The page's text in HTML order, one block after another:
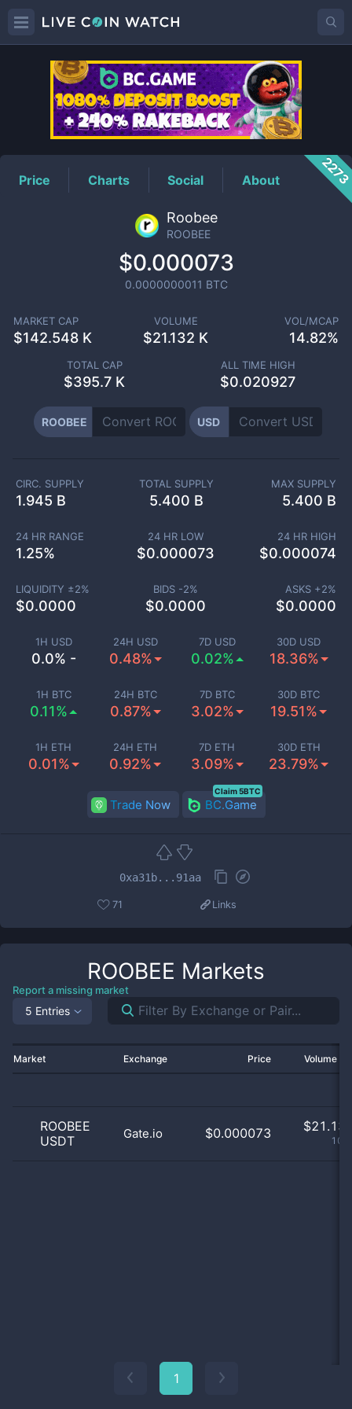
ROOBEEPrice
Price Charts Social About
Roobee
ROOBEE
$0.000073
0.0000000011 BTC
MARKET CAP
$142.548 K
VOLUME
$21.132 K
VOL/MCAP
14.82%
TOTAL CAP
$395.7 K
ALL TIME HIGH
$0.020927
ROOBEE USD
1H USD
0.0% -
24H USD
0.48%
7D USD
0.02%
30D USD
18.36%
1H BTC
0.11%
24H BTC
0.87%
7D BTC
3.02%
30D BTC
19.51%
1H ETH
0.01%
24H ETH
0.92%
7D ETH
3.09%
30D ETH
23.79%
CIRC. SUPPLY
1.945 B
TOTAL SUPPLY
5.400 B
MAX SUPPLY
5.400 B
24 HR RANGE
1.25%
24 HR LOW
$0.000073
24 HR HIGH
$0.000074
LIQUIDITY ±2%
$0.0000
BIDS -2%
$0.0000
ASKS +2%
$0.0000
Trade Now BC.Game
Claim 5BTC
0xa31b...91aa
71 Links
ROOBEE Markets
Report a missing market
5 Entries
Market Exchange Price Volume
ROOBEE
USDT
Gate.io $0.000073 $21.13
1